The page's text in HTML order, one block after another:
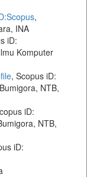
,
INA
iD:
Komputer
, Scopus iD:
NTB,
iD:
NTB,
iD: